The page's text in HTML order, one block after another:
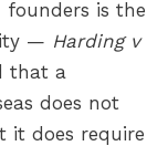
is the
— Harding v
that a
does not
it does require